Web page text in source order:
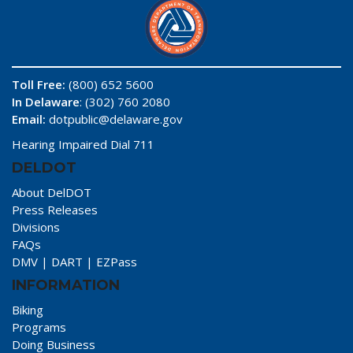
Toll Free: (800) 652 5600
In Delaware: (302) 760 2080
Email: dotpublic@delaware.gov
Hearing Impaired Dial 711
DELDOT
About DelDOT
Press Releases
Divisions
FAQs
DMV | DART | EZPass
INFORMATION
Biking
Programs
Doing Business